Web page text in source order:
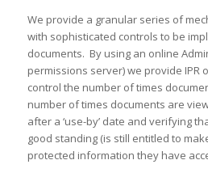
We provide a granular series of
with sophisticated controls to be
documents. By using an online
permissions server) we provide IPR
control the number of times
number of times documents are
after a ‘use-by’ date and verifying
good standing (is still entitled to
protected information they have